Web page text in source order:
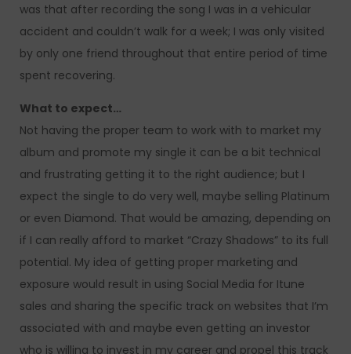
was that after recording the song I was in a vehicular
accident and couldn’t walk for a week; I was only visited
by only one friend throughout that entire period of time
spent recovering.
What to expect…
Not having the proper team to work with to market my
album and promote my single it can be a bit technical
and frustrating getting it to the right audience; but I
expect the single to do very well, maybe selling Platinum
or even Diamond. That would be amazing, depending on
if I can really afford to market “Crazy Shadows” to its full
potential. My idea of getting proper marketing and
exposure would result in using Social Media for Itune
sales and sharing the specific track on websites that I’m
associated with and maybe even getting an investor
who is willing to invest in my career and propel this track